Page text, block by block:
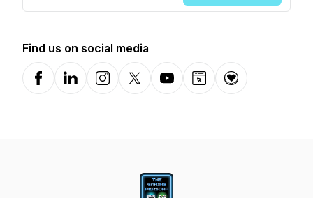
Find us on social media
FacebookLinkedInInstagramX-comYouTubeWebsiteDonation